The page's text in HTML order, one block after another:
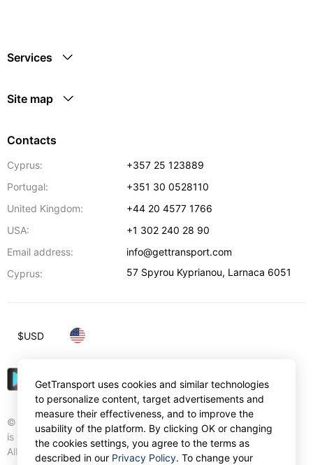
Services
Site map
Contacts
Cyprus:
+357 25 123889
Portugal:
+351 30 0528110
United Kingdom:
+44 20 4577 1766
USA:
+1 302 240 28 90
Email address:
info@gettransport.com
Cyprus:
57 Spyrou Kyprianou, Larnaca 6051
© Gettransport International Limited. GetTransport®
is trademark of Gettransport International Limited.
All rights reserved.
$USD
GetTransport uses cookies and similar technologies
to personalize content, target advertisements and
measure their effectiveness, and to improve the
usability of the platform. By clicking OK or changing
the cookies settings, you agree to the terms as
described in our Privacy Policy. To change your